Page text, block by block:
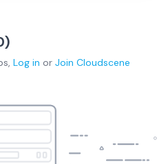
)
, Log in or Join Cloudscene